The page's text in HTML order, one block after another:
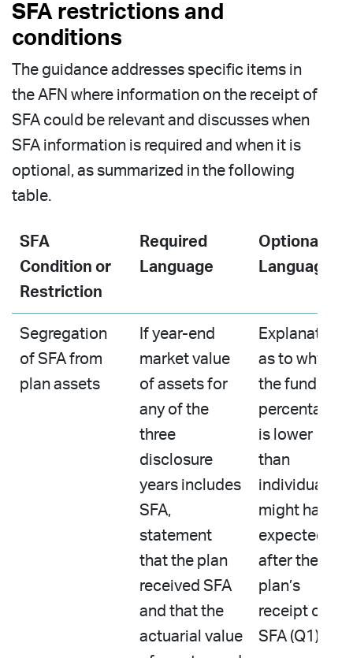
SFA restrictions and
conditions
The guidance addresses specific items in
the AFN where information on the receipt of
SFA could be relevant and discusses when
SFA information is required and when it is
optional, as summarized in the following
table.
SFA
Condition or
Restriction
Required
Language
Optional
Language
Segregation
of SFA from
plan assets
If year-end
market value
of assets for
any of the
three
disclosure
years includes
SFA,
statement
that the plan
received SFA
and that the
actuarial value
Explanation
as to why
the funded
percentage
is lower
than
individuals
might have
expected
after the
plan’s
receipt of
SFA (Q1)